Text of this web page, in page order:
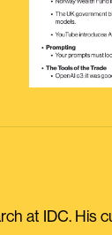
at IDC. His